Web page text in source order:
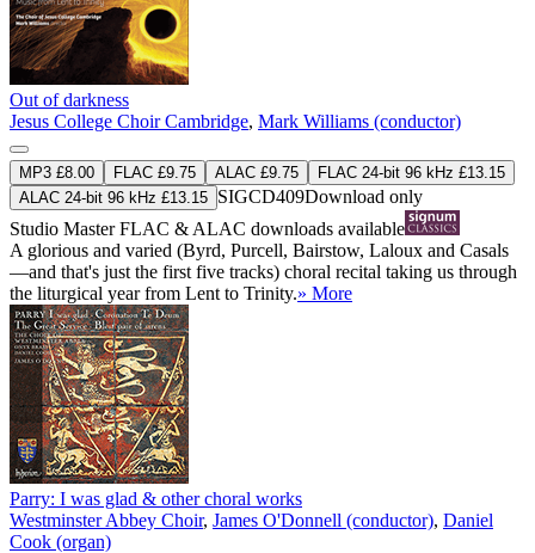
Out of darkness
Jesus College Choir Cambridge, Mark Williams (conductor)
MP3 £8.00 FLAC £9.75 ALAC £9.75
FLAC 24-bit 96 kHz £13.15
ALAC 24-bit 96 kHz £13.15 SIGCD409Download only
Studio MasterFLAC & ALAC downloads available
A glorious and varied (Byrd, Purcell, Bairstow, Laloux and Casals
—and that's just the first five tracks) choral recital taking us through
the liturgical year from Lent to Trinity.» More
Parry: I was glad & other choral works
Westminster Abbey Choir, James O'Donnell (conductor), Daniel
Cook (organ)